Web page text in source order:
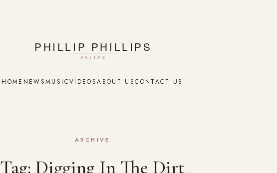
HOME NEWSMUSICVIDEOSABOUT USCONTACT US
ARCHIVE
Tag: Digging In The Dirt